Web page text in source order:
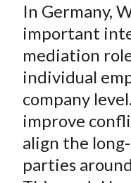
o
k
In Germany,
important
mediation
individual
company
improve
align the
parties